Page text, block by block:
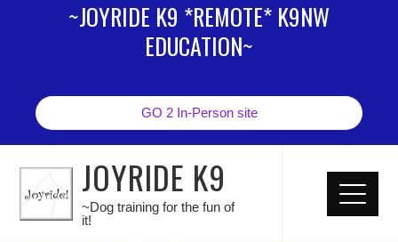
~JOYRIDE K9 *REMOTE* K9NW
EDUCATION~
GO 2 In-Person site
JOYRIDE K9
~Dog training for the fun of
it!